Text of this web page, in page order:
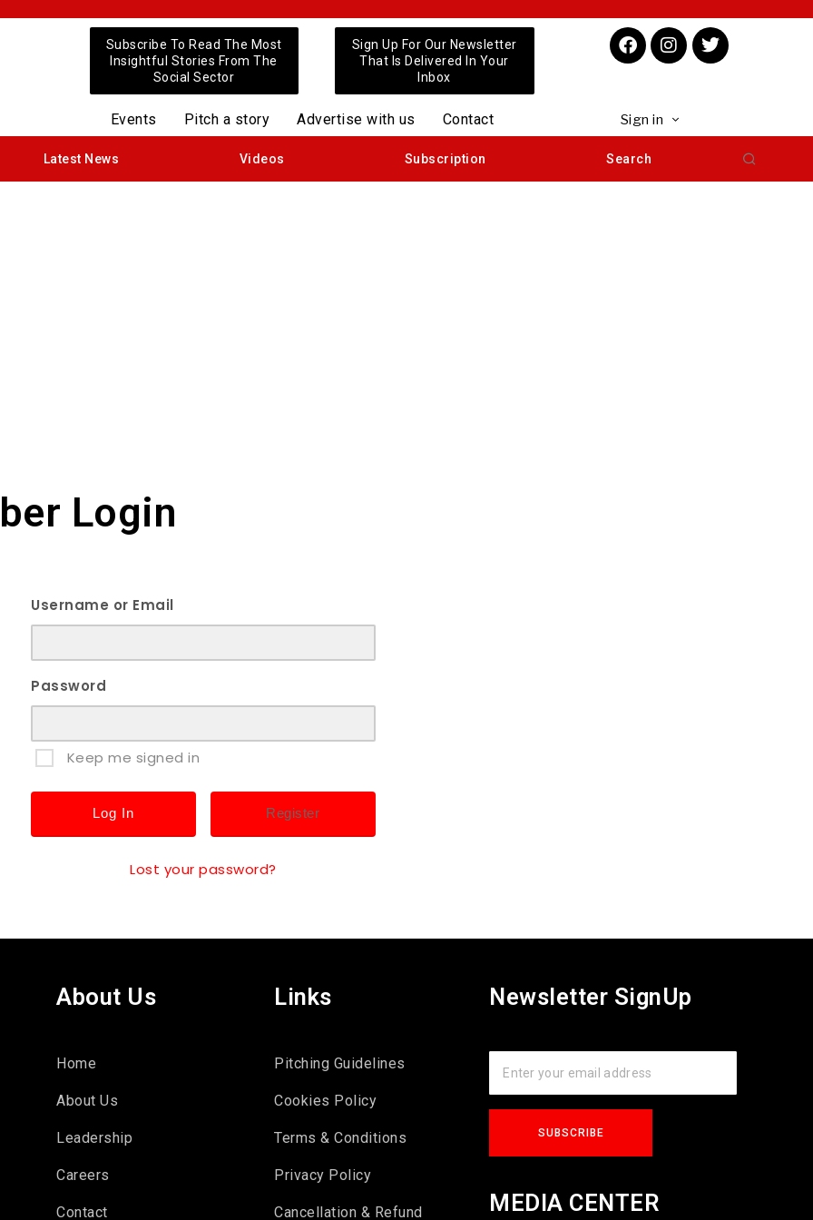
Subscribe To Read The Most
Insightful Stories From The
Social Sector
Sign Up For Our Newsletter
That Is Delivered In Your
Inbox
Events Pitch a story Advertise with us Contact Sign in
Latest News Videos Subscription Search
Login
Username or Email
Password
Keep me signed in
Register
Lost your password?
About Us
Home
About Us
Leadership
Careers
Contact
Links
Pitching Guidelines
Cookies Policy
Terms & Conditions
Privacy Policy
Cancellation & Refund
Newsletter SignUp
MEDIA CENTER